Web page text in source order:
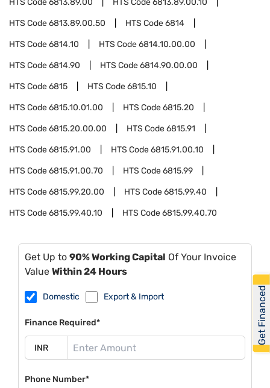
HTS Code6813.89.00 HTS Code6813.89.00.10
HTS Code6813.89.00.50 HTS Code6814
HTS Code6814.10 HTS Code6814.10.00.00
HTS Code6814.90 HTS Code6814.90.00.00
HTS Code6815 HTS Code6815.10
HTS Code6815.10.01.00 HTS Code6815.20
HTS Code6815.20.00.00 HTS Code6815.91
HTS Code6815.91.00 HTS Code6815.91.00.10
HTS Code6815.91.00.70 HTS Code6815.99
HTS Code6815.99.20.00 HTS Code6815.99.40
HTS Code6815.99.40.10 HTS Code6815.99.40.70
Get Up to 90% Working Capital Of Your Invoice
Value Within 24 Hours
Domestic Export & Import
Finance Required*
Phone Number*
Get Financed